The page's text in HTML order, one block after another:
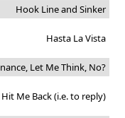
Hook Line and Sinker
Hasta La Vista
Let Me Think, No?
Hit Me Back (i.e. to reply)